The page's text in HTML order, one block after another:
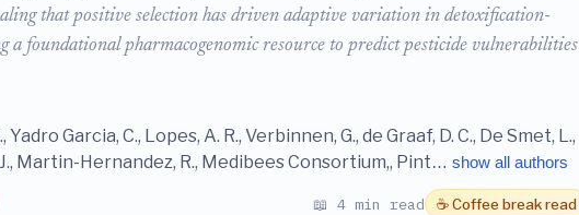
that positive selection has driven adaptive variation in detoxification-
a foundational pharmacogenomic resource to predict pesticide vulnerabilities
Yadro Garcia, C., Lopes, A. R., Verbinnen, G., de Graaf, D. C., De Smet, L.,
Martin-Hernandez, R., Medibees Consortium,, Pint… show all authors
📖 4 min read ☕ Coffee break read